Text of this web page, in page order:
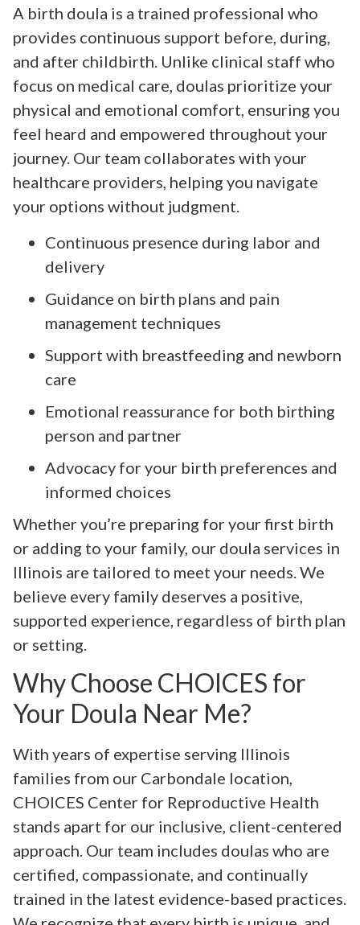
A birth doula is a trained professional who
provides continuous support before, during,
and after childbirth. Unlike clinical staff who
focus on medical care, doulas prioritize your
physical and emotional comfort, ensuring you
feel heard and empowered throughout your
journey. Our team collaborates with your
healthcare providers, helping you navigate
your options without judgment.
Continuous presence during labor and
delivery
Guidance on birth plans and pain
management techniques
Support with breastfeeding and newborn
care
Emotional reassurance for both birthing
person and partner
Advocacy for your birth preferences and
informed choices
Whether you’re preparing for your first birth
or adding to your family, our doula services in
Illinois are tailored to meet your needs. We
believe every family deserves a positive,
supported experience, regardless of birth plan
or setting.
Why Choose CHOICES for
Your Doula Near Me?
With years of expertise serving Illinois
families from our Carbondale location,
CHOICES Center for Reproductive Health
stands apart for our inclusive, client-centered
approach. Our team includes doulas who are
certified, compassionate, and continually
trained in the latest evidence-based practices.